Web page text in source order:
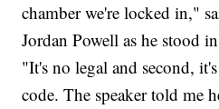
chamber we're locked in,"
Jordan Powell as he stood
"It's no legal and second,
code. The speaker told me